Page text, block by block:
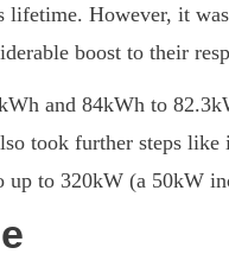
lifetime. However, it
boost to their
and 84kWh to
took further steps like
to 320kW (a 50kW